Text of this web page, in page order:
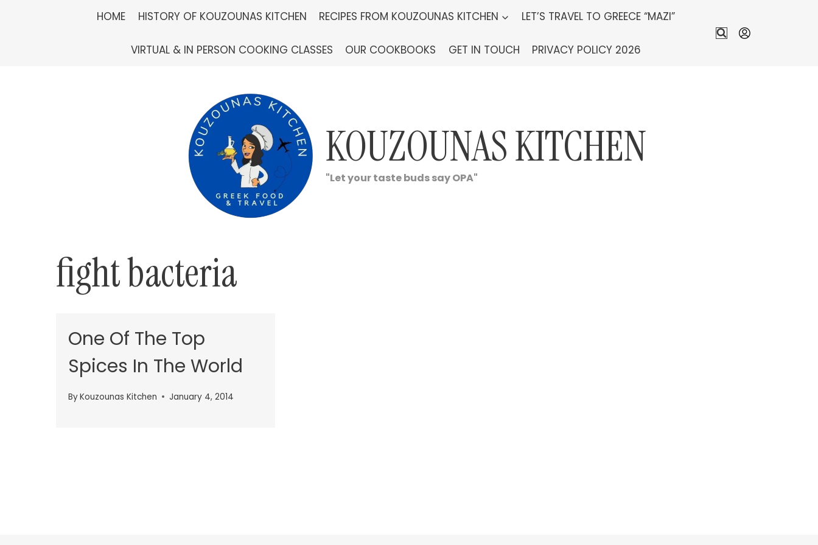
HOME HISTORY OF KOUZOUNAS KITCHEN RECIPES FROM KOUZOUNAS KITCHEN LET’S TRAVEL TO GREECE “MAZI”
VIRTUAL & IN PERSON COOKING CLASSES OUR COOKBOOKS GET IN TOUCH PRIVACY POLICY 2026
KOUZOUNAS KITCHEN
"Let your taste buds say OPA"
fight bacteria
One Of The Top
Spices In The World
ByKouzounas Kitchen January 4, 2014